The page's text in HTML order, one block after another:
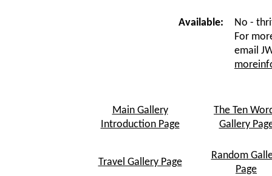
Available:
No -
For
email
Main Gallery
Introduction Page
The Ten
Gallery
Travel Gallery Page
Random
Page